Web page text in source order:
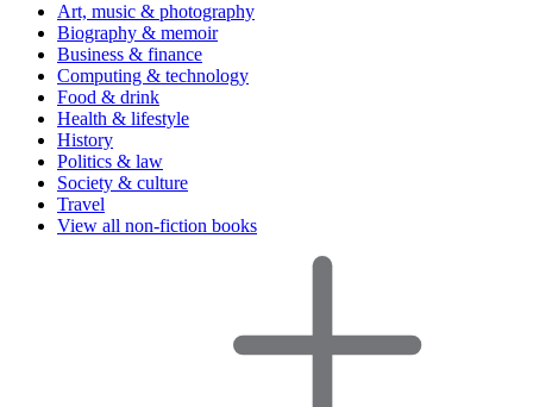
Art, music & photography
Biography & memoir
Business & finance
Computing & technology
Food & drink
Health & lifestyle
History
Politics & law
Society & culture
Travel
View all non-fiction books